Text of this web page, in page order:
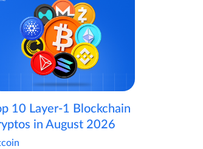
10 Layer-1 Blockchain
in August 2026